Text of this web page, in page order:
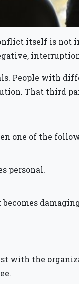
itself is not
People with
That third
one of the
personal.
with the